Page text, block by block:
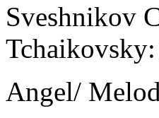
Sveshnikov
Angel/